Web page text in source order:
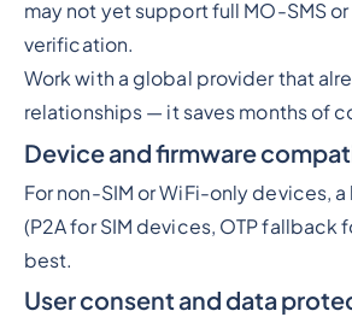
may not yet support full MO-SMS
verification.
Work with a global provider that
relationships — it saves months of
Device and firmware
For non-SIM or WiFi-only devices,
(P2A for SIM devices, OTP fallback
best.
User consent and data